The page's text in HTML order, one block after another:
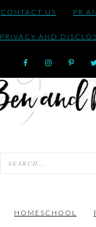
CONTACT US PR
PRIVACY AND
HOMESCHOOL